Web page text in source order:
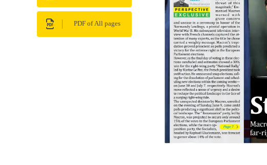
PDF of All pages